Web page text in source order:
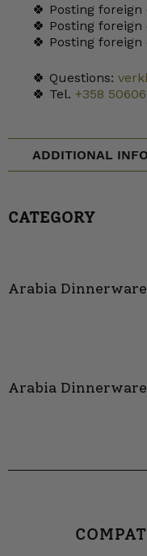
🍀 Posting
🍀 Posting
🍀 Posting
🍀 Questions:
🍀 Tel. +358
ADDITIONAL
CATEGORY
Arabia Dinnerware
Arabia Dinnerware